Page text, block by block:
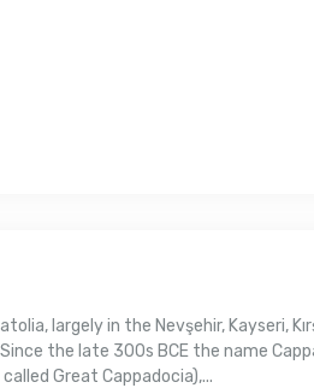
largely in the Nevşehir, Kayseri,
the late 300s BCE the name
Great Cappadocia),...